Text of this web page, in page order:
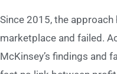
Since 2015, the
marketplace and failed.
McKinsey’s findings and